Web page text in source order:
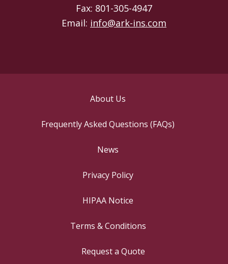
Fax: 801-305-4947
Email: info@ark-ins.com
About Us
Frequently Asked Questions (FAQs)
News
Privacy Policy
HIPAA Notice
Terms & Conditions
Request a Quote